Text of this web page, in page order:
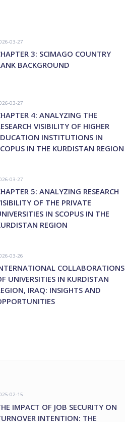
03-27
3: SCIMAGO COUNTRY
BACKGROUND
03-27
4: ANALYZING THE
VISIBILITY OF HIGHER
INSTITUTIONS IN
IN THE KURDISTAN REGION
03-27
5: ANALYZING RESEARCH
OF THE PRIVATE
IN SCOPUS IN THE
REGION
03-26
COLLABORATIONS
UNIVERSITIES IN KURDISTAN
IRAQ: INSIGHTS AND
02-15
IMPACT OF JOB SECURITY ON
INTENTION: THE